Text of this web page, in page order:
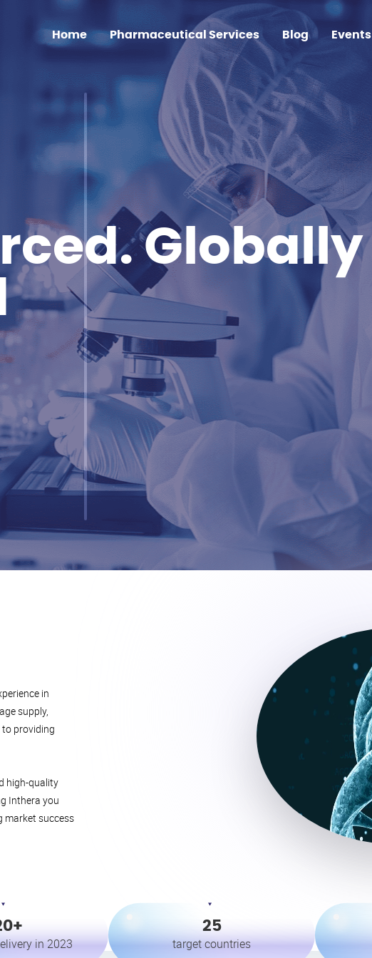
Home Pharmaceutical Services
Clinical Trial Sourcing
Medicine Shortage
Supply
Regulatory Affairs
EU GMP Services
Blog Events
Globally
in
supply,
providing
high-quality
Inthera you
market success
in 2023
25
target countries